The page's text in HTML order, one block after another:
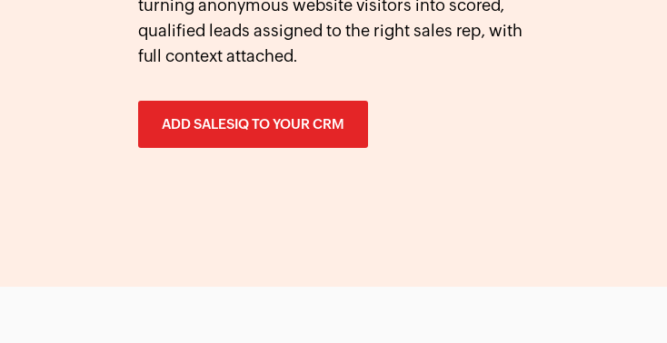
turning anonymous website visitors into scored,
qualified leads assigned to the right sales rep, with
full context attached.
ADD SALESIQ TO YOUR CRM